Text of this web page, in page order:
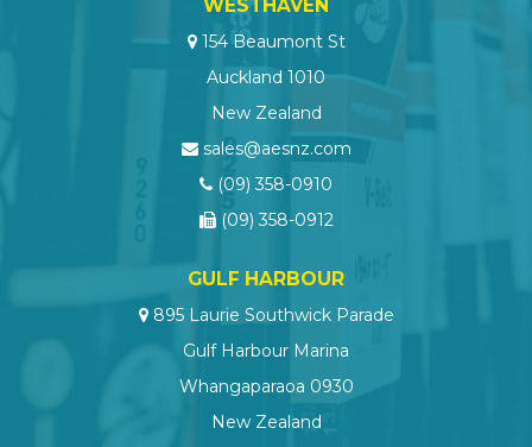
WESTHAVEN
154 Beaumont St
Auckland 1010
New Zealand
sales@aesnz.com
(09) 358-0910
(09) 358-0912
GULF HARBOUR
895 Laurie Southwick Parade
Gulf Harbour Marina
Whangaparaoa 0930
New Zealand